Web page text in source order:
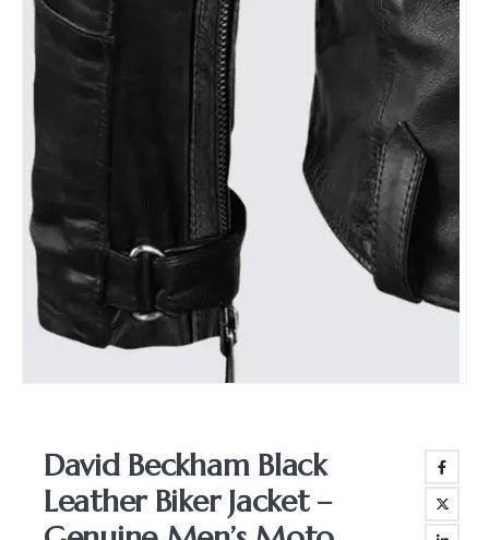
David Beckham Black
Leather Biker Jacket –